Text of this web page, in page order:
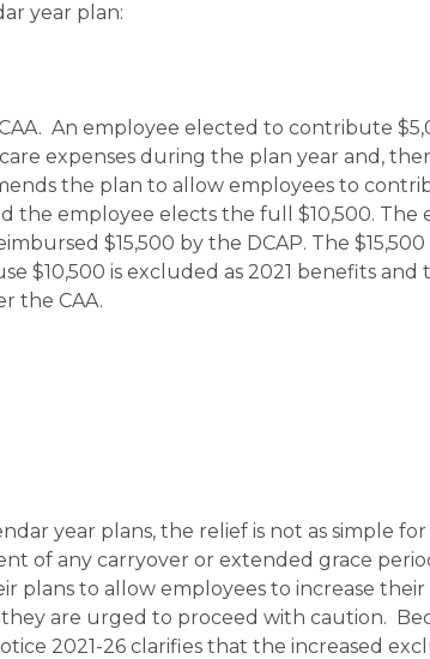
year plan:
An employee elected to contribute
expenses during the plan year and,
the plan to allow employees to
the employee elects the full $10,500. The
$15,500 by the DCAP. The
$10,500 is excluded as 2021 benefits and
the CAA.
year plans, the relief is not as simple
of any carryover or extended grace
plans to allow employees to increase
are urged to proceed with caution.
2021-26 clarifies that the increased